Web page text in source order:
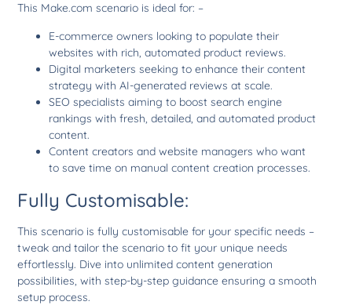
This Make.com scenario is ideal for: –
E-commerce owners looking to populate their
websites with rich, automated product reviews.
Digital marketers seeking to enhance their content
strategy with AI-generated reviews at scale.
SEO specialists aiming to boost search engine
rankings with fresh, detailed, and automated product
content.
Content creators and website managers who want
to save time on manual content creation processes.
Fully Customisable:
This scenario is fully customisable for your specific needs –
tweak and tailor the scenario to fit your unique needs
effortlessly. Dive into unlimited content generation
possibilities, with step-by-step guidance ensuring a smooth
setup process.